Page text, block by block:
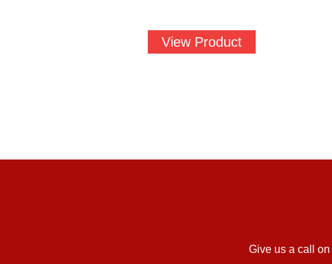
through
£4.27
View Product
Give us a call on